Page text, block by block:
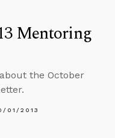
Mentoring
the October
01/2013